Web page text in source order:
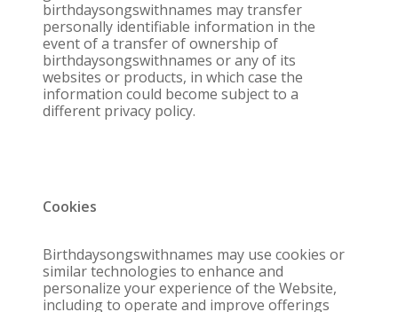
birthdaysongswithnames may transfer
personally identifiable information in the
event of a transfer of ownership of
birthdaysongswithnames or any of its
websites or products, in which case the
information could become subject to a
different privacy policy.
Cookies
Birthdaysongswithnames may use cookies or
similar technologies to enhance and
personalize your experience of the Website,
including to operate and improve offerings